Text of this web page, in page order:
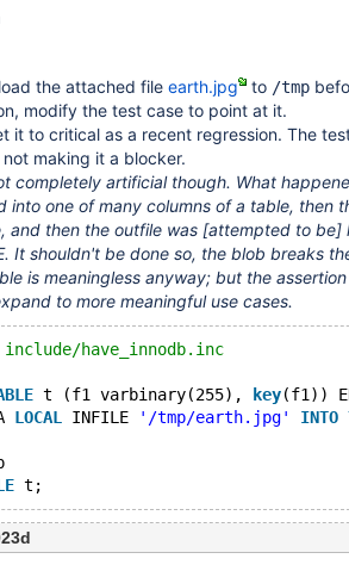
the attached file earth.jpg to /tmp
modify the test case to point at it.
it to critical as a recent regression. The
not making it a blocker.
completely artificial though. What
into one of many columns of a table, then
and then the outfile was [attempted to be]
It shouldn't be done so, the blob breaks
is meaningless anyway; but the
to more meaningful use cases.
have_innodb.inc
t (f1 varbinary(255), key(f1))
LOCAL INFILE '/tmp/earth.jpg' INTO